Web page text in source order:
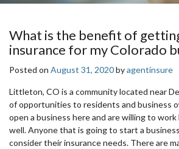
What is the benefit of
insurance for my Colorado
Posted on August 31, 2020byagentinsure
Littleton, CO is a community located near
of opportunities to residents and business
open a business here and are willing to
well. Anyone that is going to start a
consider their insurance needs. There are